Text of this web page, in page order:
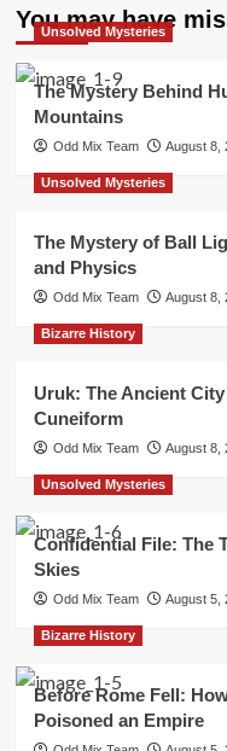
You may have
Unsolved Mysteries
The Mystery Behind
Mountains
Odd Mix Team August 8,
Unsolved Mysteries
The Mystery of Ball
and Physics
Odd Mix Team August 8,
Bizarre History
Uruk: The Ancient
Cuneiform
Odd Mix Team August 8,
Unsolved Mysteries
Confidential File: The
Skies
Odd Mix Team August 5,
Bizarre History
Before Rome Fell:
Poisoned an Empire